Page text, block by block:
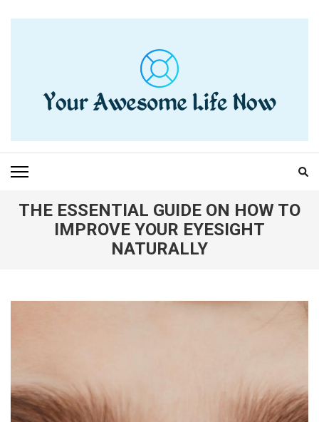
YOUR AWESOME LIFE
NOW
THE ESSENTIAL GUIDE ON HOW TO
IMPROVE YOUR EYESIGHT
NATURALLY